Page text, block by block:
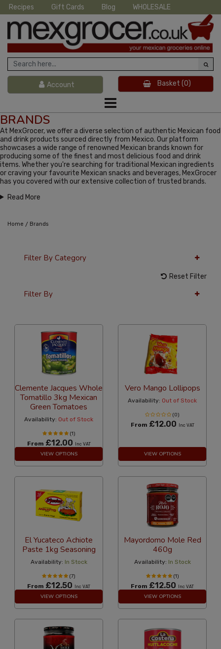
Recipes Gift Cards Blog WHOLESALE
Account Basket (0)
BRANDS
At MexGrocer, we offer a diverse selection of authentic Mexican food
and drink products sourced directly from Mexico. Our platform
showcases a wide range of renowned Mexican brands known for
producing some of the finest and most delicious food and drink
items. Whether you're searching for traditional Mexican ingredients
or craving your favourite Mexican snacks and beverages, MexGrocer
has you covered with our extensive collection of trusted brands.
Read More
Home / Brands
Filter By Category
Reset Filter
Filter By
Clemente Jacques Whole
Tomatillo 3kg Mexican
Green Tomatoes
Availability: Out of Stock
(1)
From £12.00 Inc VAT
VIEW OPTIONS
Vero Mango Lollipops
Availability: Out of Stock
(0)
From £12.00 Inc VAT
VIEW OPTIONS
El Yucateco Achiote
Paste 1kg Seasoning
Availability: In Stock
(7)
From £12.50 Inc VAT
VIEW OPTIONS
Mayordomo Mole Red
460g
Availability: In Stock
(1)
From £12.50 Inc VAT
VIEW OPTIONS